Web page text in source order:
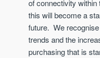
of connectivity within
this will become a
future. We
trends and the
purchasing that is